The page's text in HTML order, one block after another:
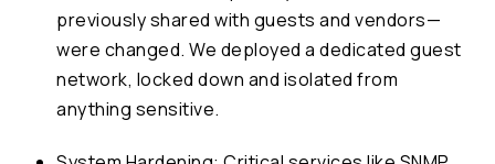
previously shared with guests and vendors—
were changed. We deployed a dedicated guest
network, locked down and isolated from
anything sensitive.